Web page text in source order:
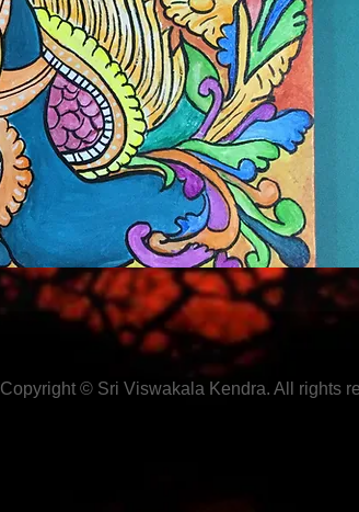
Copyright © Sri Viswakala Kendra. All rights